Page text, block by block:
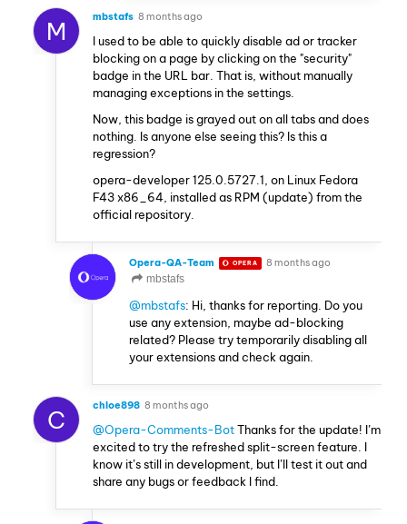
M mbstafs 8 months ago
I used to be able to quickly disable ad or tracker
blocking on a page by clicking on the "security"
badge in the URL bar. That is, without manually
managing exceptions in the settings.
Now, this badge is grayed out on all tabs and does
nothing. Is anyone else seeing this? Is this a
regression?
opera-developer 125.0.5727.1, on Linux Fedora
F43 x86_64, installed as RPM (update) from the
official repository.
Opera-QA-Team OPERA
8 months ago
mbstafs
@mbstafs: Hi, thanks for reporting. Do you
use any extension, maybe ad-blocking
related? Please try temporarily disabling all
your extensions and check again.
C chloe898 8 months ago
@Opera-Comments-BotThanks for the update! I’m
excited to try the refreshed split-screen feature. I
know it’s still in development, but I’ll test it out and
share any bugs or feedback I find.